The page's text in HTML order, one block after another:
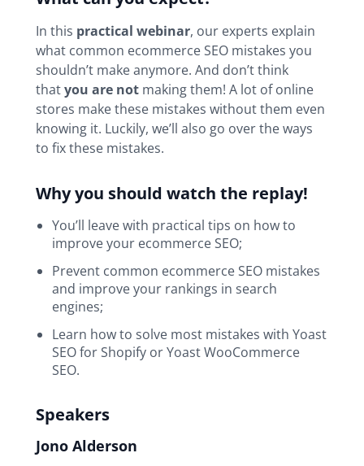
In this practical webinar, our experts explain
what common ecommerce SEO mistakes you
shouldn’t make anymore. And don’t think
thatyou are not making them! A lot of online
stores make these mistakes without them even
knowing it. Luckily, we’ll also go over the ways
to fix these mistakes.
Why you should watch the replay!
You’ll leave with practical tips on how to
improve your ecommerce SEO;
Prevent common ecommerce SEO mistakes
and improve your rankings in search
engines;
Learn how to solve most mistakes with Yoast
SEO for Shopify or Yoast WooCommerce
SEO.
Speakers
Jono Alderson